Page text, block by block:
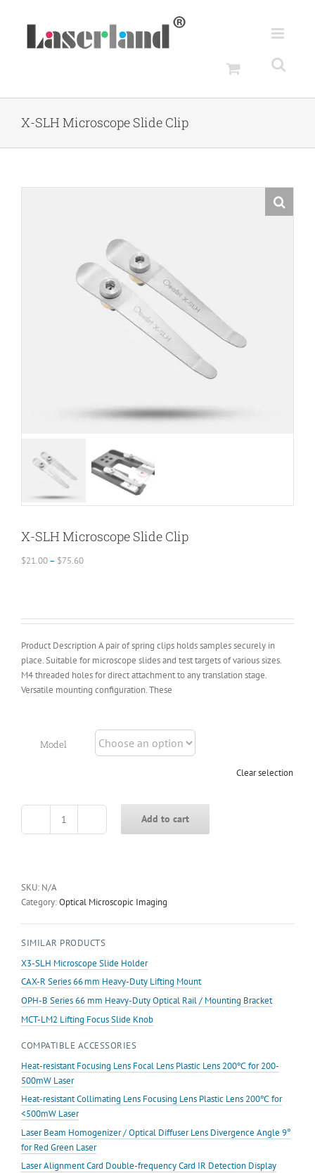
X-SLH Microscope Slide Clip
X-SLH Microscope Slide Clip
$21.00– $75.60Price
$75.60
Product Description A pair of spring clips holds samples securely in
place. Suitable for microscope slides and test targets of various sizes.
M4 threaded holes for direct attachment to any translation stage.
Versatile mounting configuration. These
Model
Clear selection
X-
quantity
Add to cart
SKU: N/A
Category:Optical Microscopic Imaging
SIMILAR PRODUCTS
X3-SLH Microscope Slide Holder
CAX-R Series 66 mm Heavy-Duty Lifting Mount
OPH-B Series 66 mm Heavy-Duty Optical Rail / Mounting Bracket
MCT-LM2 Lifting Focus Slide Knob
COMPATIBLE ACCESSORIES
Heat-resistant Focusing Lens Focal Lens Plastic Lens 200℃ for 200-
500mW Laser
Heat-resistant Collimating Lens Focusing Lens Plastic Lens 200℃ for
<500mW Laser
Laser Beam Homogenizer / Optical Diffuser Lens Divergence Angle 9°
for Red Green Laser
Laser Alignment Card Double-frequency Card IR Detection Display